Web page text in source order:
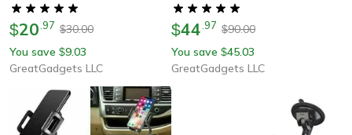
$20 97 $30.00
You save $9.03
GreatGadgets LLC
$44 97 $90.00
You save $45.03
GreatGadgets LLC